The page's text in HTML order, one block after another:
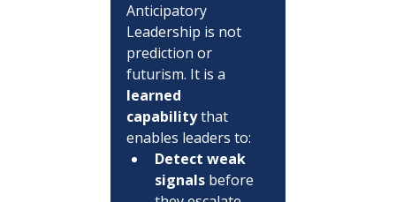
Anticipatory
Leadership is not
prediction or
futurism. It is a
learned
capability that
enables leaders to:
Detect weak
signals before